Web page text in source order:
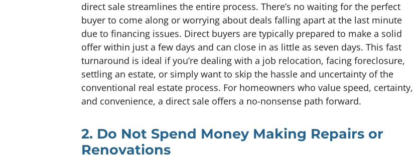
direct sale streamlines the entire process. There’s no waiting for the perfect
buyer to come along or worrying about deals falling apart at the last minute
due to financing issues. Direct buyers are typically prepared to make a solid
offer within just a few days and can close in as little as seven days. This fast
turnaround is ideal if you’re dealing with a job relocation, facing foreclosure,
settling an estate, or simply want to skip the hassle and uncertainty of the
conventional real estate process. For homeowners who value speed, certainty,
and convenience, a direct sale offers a no-nonsense path forward.
2. Do Not Spend Money Making Repairs or
Renovations